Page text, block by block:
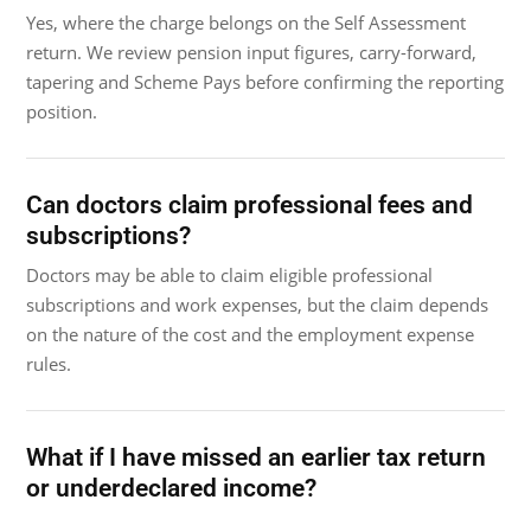
Yes, where the charge belongs on the Self Assessment
return. We review pension input figures, carry-forward,
tapering and Scheme Pays before confirming the reporting
position.
Can doctors claim professional fees and
subscriptions?
Doctors may be able to claim eligible professional
subscriptions and work expenses, but the claim depends
on the nature of the cost and the employment expense
rules.
What if I have missed an earlier tax return
or underdeclared income?